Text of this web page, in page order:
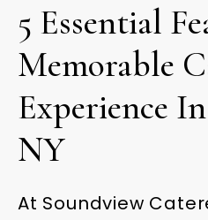
5 Essential
Memorable
Experience
NY
At Soundview